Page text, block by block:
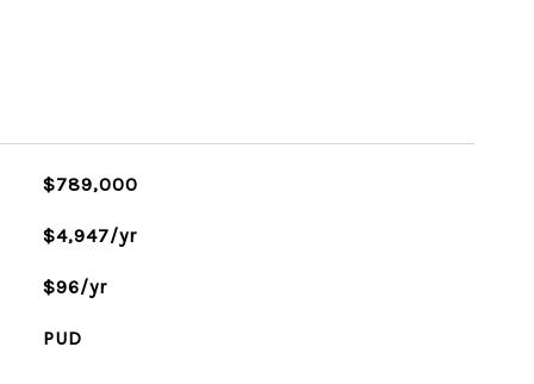
$789,000
$4,947/yr
$96/yr
PUD